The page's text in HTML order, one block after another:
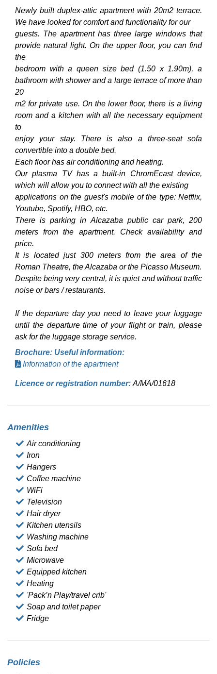
Newly built duplex-attic apartment with 20m2 terrace.
We have looked for comfort and functionality for our
guests. The apartment has three large windows that
provide natural light. On the upper floor, you can find
the
bedroom with a queen size bed (1.50 x 1.90m), a
bathroom with shower and a large terrace of more than
20
m2 for private use. On the lower floor, there is a living
room and a kitchen with all the necessary equipment
to
enjoy your stay. There is also a three-seat sofa
convertible into a double bed.
Each floor has air conditioning and heating.
Our plasma TV has a built-in ChromEcast device,
which will allow you to connect with all the existing
applications on the guest's mobile of the type: Netflix,
Youtube, Spotify, HBO, etc.
There is parking in Alcazaba public car park, 200
meters from the apartment. Check availability and
price.
It is located just 300 meters from the area of the
Roman Theatre, the Alcazaba or the Picasso Museum.
Despite being very central, it is quiet and without traffic
noise or bars / restaurants.
If the departure day you need to leave your luggage
until the departure time of your flight or train, please
ask for the luggage storage service.
Brochure: Useful information:
Information of the apartment
Licence or registration number: A/MA/01618
Amenities
Air conditioning
Iron
Hangers
Coffee machine
WiFi
Television
Hair dryer
Kitchen utensils
Washing machine
Sofa bed
Microwave
Equipped kitchen
Heating
'Pack’n Play/travel crib'
Soap and toilet paper
Fridge
Policies